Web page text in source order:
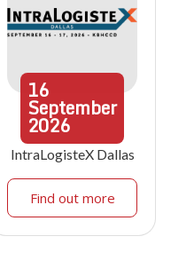
16
September
2026
IntraLogisteX Dallas
Find out more